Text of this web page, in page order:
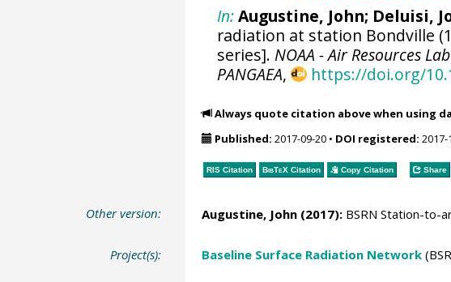
In: Augustine, John; Deluisi,
radiation at station Bondville
series].NOAA - Air Resources
PANGAEA, https://doi.org/
Always quote citation above when using
Published: 2017-09-20• DOI registered: 2017-
RIS Citation BibTeXCitation Copy Citation Share
Other version: Augustine, John(2017):BSRN Station-to-
Project(s): Baseline Surface Radiation Network